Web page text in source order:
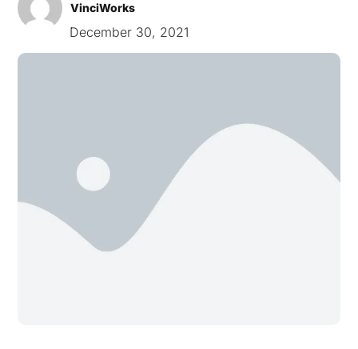
VinciWorks
December 30, 2021